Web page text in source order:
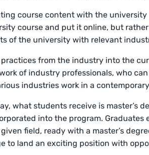
course content with the university
course and put it online, but
of the university with relevant
from the industry into the
of industry professionals, who
industries work in a
what students receive is master’s
into the program.
field, ready with a master’s
to land an exciting position with